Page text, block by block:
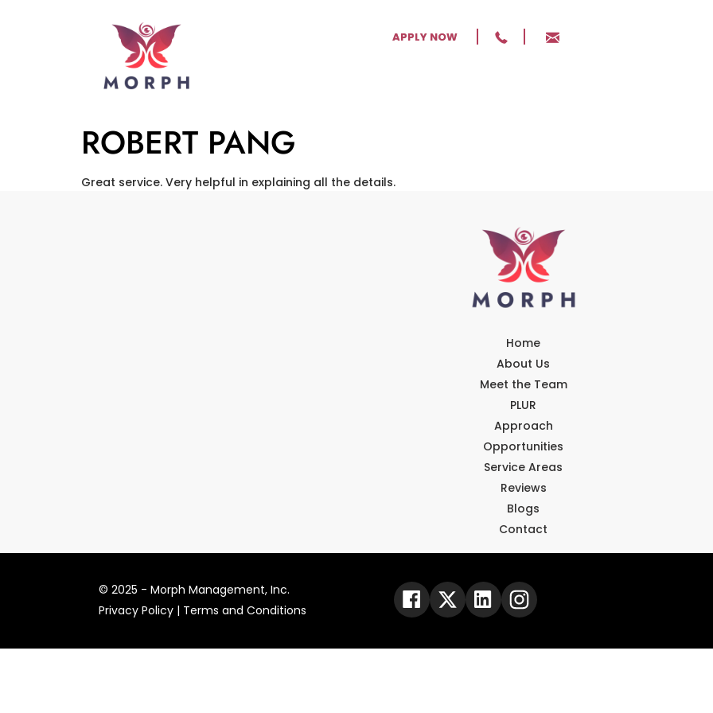
APPLY NOW
ROBERT PANG
Great service. Very helpful in explaining all the details.
Home
About Us
Meet the Team
PLUR
Approach
Opportunities
Service Areas
Reviews
Blogs
Contact
© 2025 -Morph Management, Inc.
Privacy Policy | Terms and Conditions